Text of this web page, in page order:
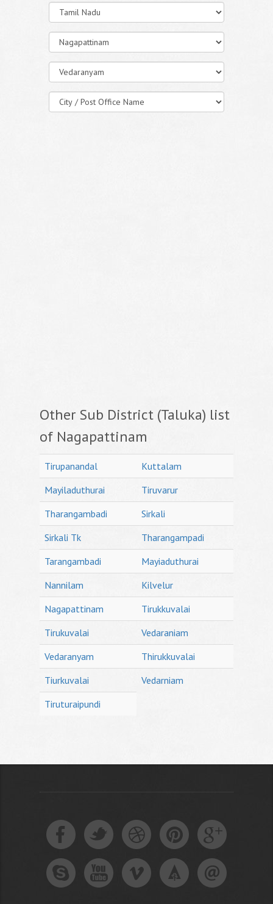
Other Sub District (Taluka) list
of Nagapattinam
Tirupanandal
Kuttalam
Mayiladuthurai
Tiruvarur
Tharangambadi
Sirkali
Sirkali Tk
Tharangampadi
Tarangambadi
Mayiaduthurai
Nannilam
Kilvelur
Nagapattinam
Tirukkuvalai
Tirukuvalai
Vedaraniam
Vedaranyam
Thirukkuvalai
Tiurkuvalai
Vedarniam
Tiruturaipundi